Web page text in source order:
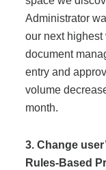
Administrator
our next
document
entry and
volume
month.
3. Change
Rules-Based